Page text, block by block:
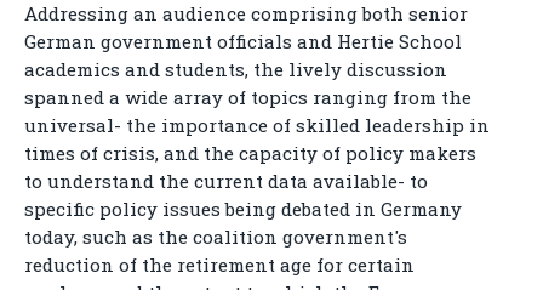
Addressing an audience comprising both senior
German government officials and Hertie School
academics and students, the lively discussion
spanned a wide array of topics ranging from the
universal- the importance of skilled leadership in
times of crisis, and the capacity of policy makers
to understand the current data available- to
specific policy issues being debated in Germany
today, such as the coalition government's
reduction of the retirement age for certain